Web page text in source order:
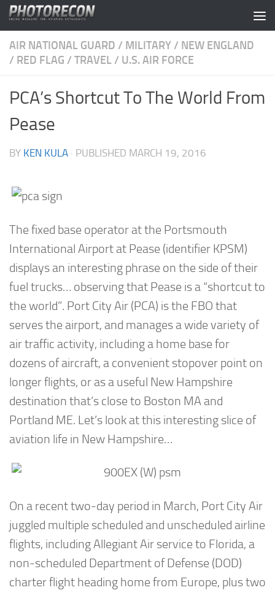
Skip to content
AIR NATIONAL GUARD / MILITARY / NEW ENGLAND
/ RED FLAG / TRAVEL / U.S. AIR FORCE
PCA’s Shortcut To The World From
Pease
BY KEN KULA · PUBLISHED MARCH 19, 2016
The fixed base operator at the Portsmouth
International Airport at Pease (identifier KPSM)
displays an interesting phrase on the side of their
fuel trucks… observing that Pease is a “shortcut to
the world”. Port City Air (PCA) is the FBO that
serves the airport, and manages a wide variety of
air traffic activity, including a home base for
dozens of aircraft, a convenient stopover point on
longer flights, or as a useful New Hampshire
destination that’s close to Boston MA and
Portland ME. Let’s look at this interesting slice of
aviation life in New Hampshire…
On a recent two-day period in March, Port City Air
juggled multiple scheduled and unscheduled airline
flights, including Allegiant Air service to Florida, a
non-scheduled Department of Defense (DOD)
charter flight heading home from Europe, plus two